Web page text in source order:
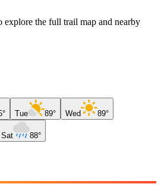
explore the full trail map and nearby
Tue 89° Wed 89°
Sat 88°